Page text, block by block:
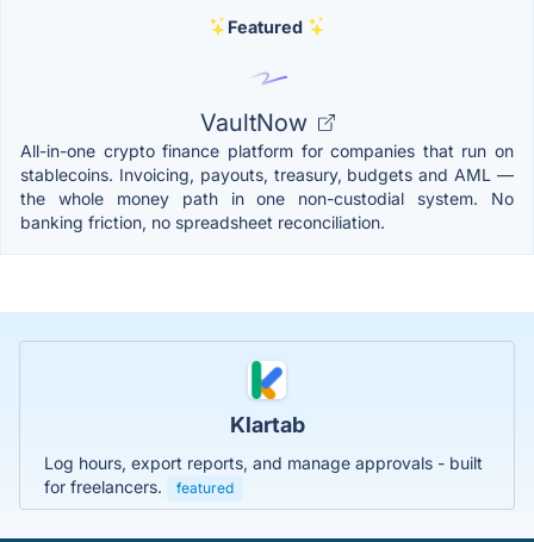
Featured
VaultNow
All-in-one crypto finance platform for companies that run on
stablecoins. Invoicing, payouts, treasury, budgets and AML —
the whole money path in one non-custodial system. No
banking friction, no spreadsheet reconciliation.
Klartab
Log hours, export reports, and manage approvals - built
for freelancers.
featured